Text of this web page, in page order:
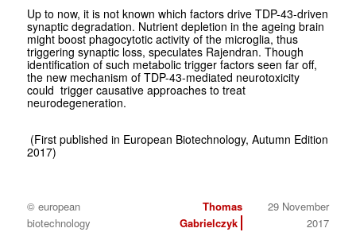
Up to now, it is not known which factors drive TDP-43-driven
synaptic degradation. Nutrient depletion in the ageing brain
might boost phagocytotic activity of the microglia, thus
triggering synaptic loss, speculates Rajendran. Though
identification of such metabolic trigger factors seen far off,
the new mechanism of TDP-43-mediated neurotoxicity
could trigger causative approaches to treat
neurodegeneration.
(First published in European Biotechnology, Autumn Edition
2017)
© european
biotechnology
Thomas
Gabrielczyk
29 November
2017